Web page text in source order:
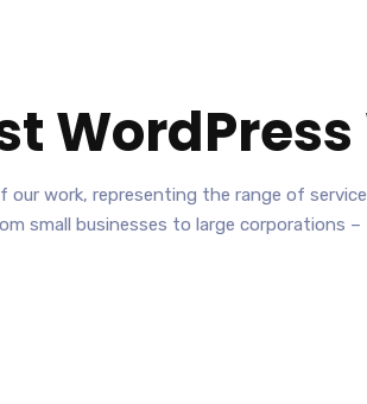
our work, representing the range of
small businesses to large